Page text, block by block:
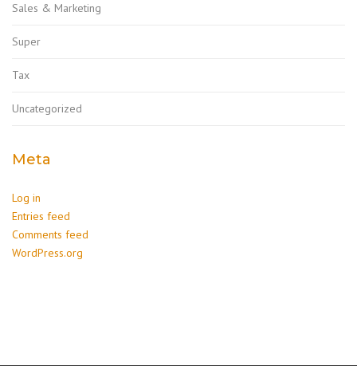
Sales & Marketing
Super
Tax
Uncategorized
Meta
Log in
Entries feed
Comments feed
WordPress.org